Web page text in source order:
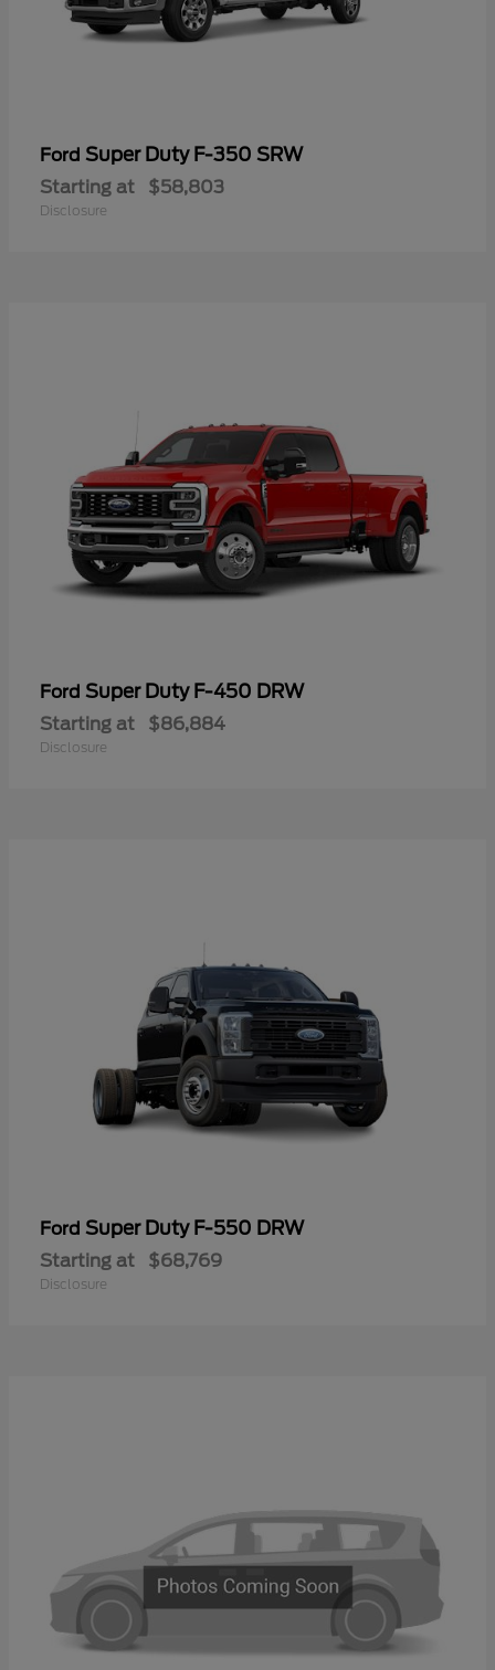
Ford Super Duty F-350 SRW
Starting at $58,803
Disclosure
Ford Super Duty F-450 DRW
Starting at $86,884
Disclosure
Ford Super Duty F-550 DRW
Starting at $68,769
Disclosure